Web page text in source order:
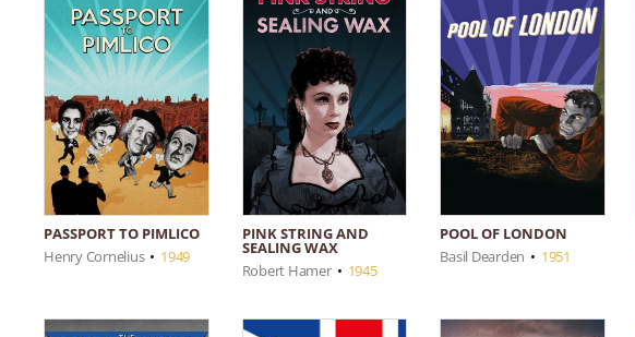
PASSPORT TO PIMLICO
Henry Cornelius • 1949
PINK STRING AND
SEALING WAX
Robert Hamer • 1945
POOL OF LONDON
Basil Dearden • 1951